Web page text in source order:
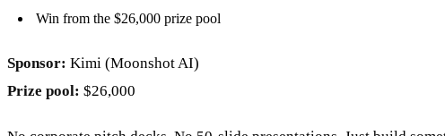
Win from the $26,000 prize pool
Sponsor: Kimi (Moonshot AI)
Prize pool: $26,000